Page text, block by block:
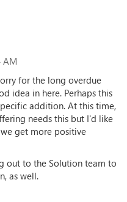
AM
for the long overdue
idea in here. Perhaps this
addition. At this time,
needs this but I'd like
get more positive
out to the Solution team to
as well.